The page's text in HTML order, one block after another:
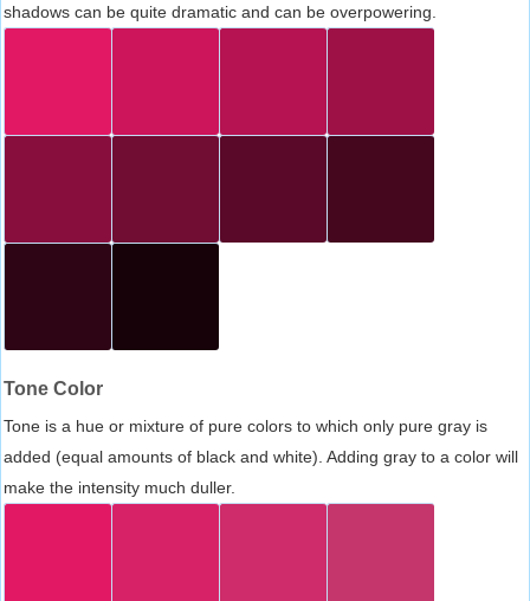
shadows can be quite dramatic and can be overpowering.
Tone Color
Tone is a hue or mixture of pure colors to which only pure gray is
added (equal amounts of black and white). Adding gray to a color will
make the intensity much duller.